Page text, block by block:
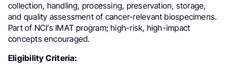
collection, handling, processing, preservation, storage,
and quality assessment of cancer-relevant biospecimens.
Part of NCI’s IMAT program; high-risk, high-impact
concepts encouraged.
Eligibility Criteria: